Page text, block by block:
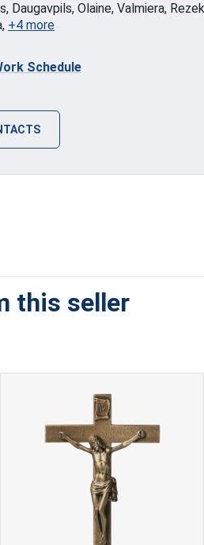
Daugavpils, Olaine, Valmiera,
+4 more
Schedule
this seller